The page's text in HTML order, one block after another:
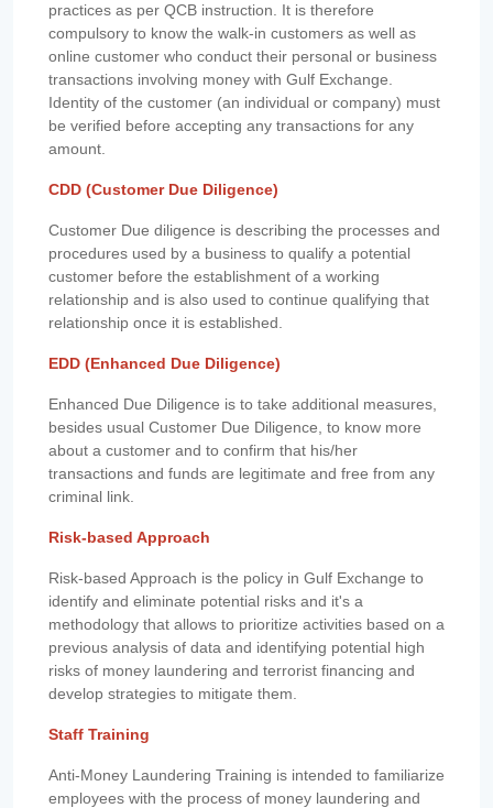
practices as per QCB instruction. It is therefore
compulsory to know the walk-in customers as well as
online customer who conduct their personal or business
transactions involving money with Gulf Exchange.
Identity of the customer (an individual or company) must
be verified before accepting any transactions for any
amount.
CDD (Customer Due Diligence)
Customer Due diligence is describing the processes and
procedures used by a business to qualify a potential
customer before the establishment of a working
relationship and is also used to continue qualifying that
relationship once it is established.
EDD (Enhanced Due Diligence)
Enhanced Due Diligence is to take additional measures,
besides usual Customer Due Diligence, to know more
about a customer and to confirm that his/her
transactions and funds are legitimate and free from any
criminal link.
Risk-based Approach
Risk-based Approach is the policy in Gulf Exchange to
identify and eliminate potential risks and it's a
methodology that allows to prioritize activities based on a
previous analysis of data and identifying potential high
risks of money laundering and terrorist financing and
develop strategies to mitigate them.
Staff Training
Anti-Money Laundering Training is intended to familiarize
employees with the process of money laundering and